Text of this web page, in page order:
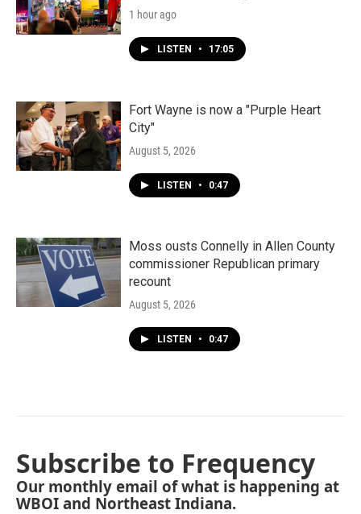
1 hour ago
LISTEN • 17:05
Fort Wayne is now a "Purple Heart
City"
August 5, 2026
LISTEN • 0:47
Moss ousts Connelly in Allen County
commissioner Republican primary
recount
August 5, 2026
LISTEN • 0:47
Subscribe to Frequency
Our monthly email of what is happening at
WBOI and Northeast Indiana.